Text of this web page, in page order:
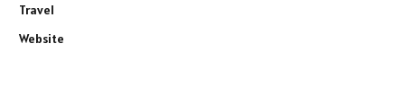
Travel
Website